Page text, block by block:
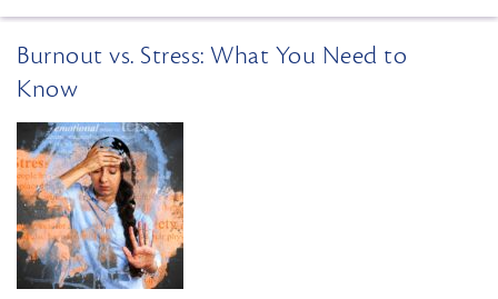
Burnout vs. Stress: What You Need to
Know